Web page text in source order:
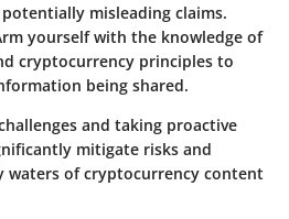
misleading claims.
yourself with the knowledge of
cryptocurrency principles to
being shared.
and taking proactive
mitigate risks and
waters of cryptocurrency content